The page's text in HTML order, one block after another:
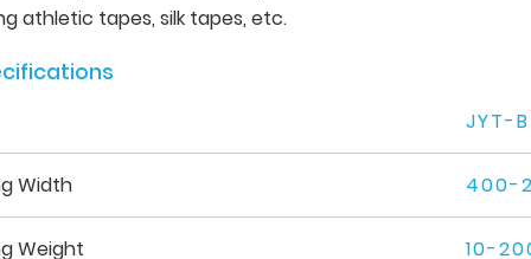
athletic tapes, silk tapes, etc.
JYT-B
Width 400-
Weight 10-